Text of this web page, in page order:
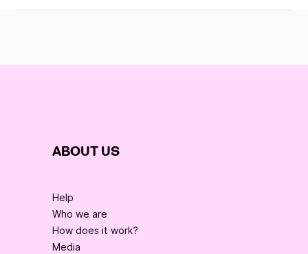
ABOUT US
Help
Who we are
How does it work?
Media